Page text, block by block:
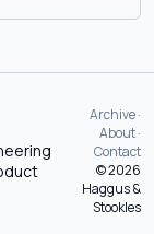
Archive ·
About ·
Contact
© 2026
Haggus &
Stookles